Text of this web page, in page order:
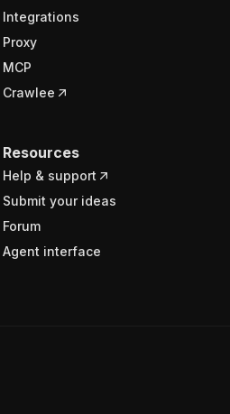
Integrations
Proxy
MCP
Crawlee
Resources
Help & support
Submit your ideas
Forum
Agent interface